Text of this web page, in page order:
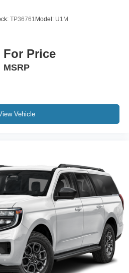
Package; Ford Co-Pilot360
by Bang and Olufsen.
Transmission;
TBD GVWR; 1.5L EcoBoost
the dealer prior to
TP36761Model: U1M
For Price
MSRP
Vehicle